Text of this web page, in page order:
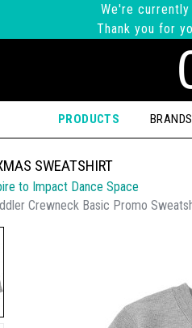
We're
Thank you for
PRODUCTS BRANDS
SWEATSHIRT
to Impact Dance Space
Crewneck Basic Promo